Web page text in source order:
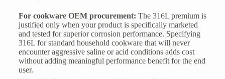
For cookware OEM procurement: The 316L premium is
justified only when your product is specifically marketed
and tested for superior corrosion performance. Specifying
316L for standard household cookware that will never
encounter aggressive saline or acid conditions adds cost
without adding meaningful performance benefit for the end
user.